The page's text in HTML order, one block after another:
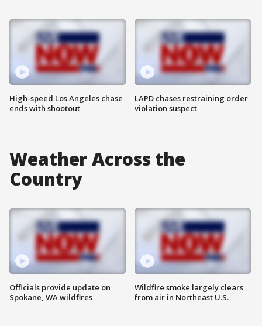
High-speed Los Angeles chase
ends with shootout
LAPD chases restraining order
violation suspect
Weather Across the
Country
Officials provide update on
Spokane, WA wildfires
Wildfire smoke largely clears
from air in Northeast U.S.